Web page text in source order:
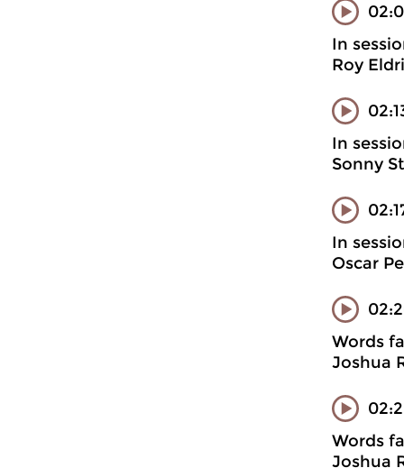
In
Roy
In
Sonny
In
Oscar
Words
Joshua
Words
Joshua